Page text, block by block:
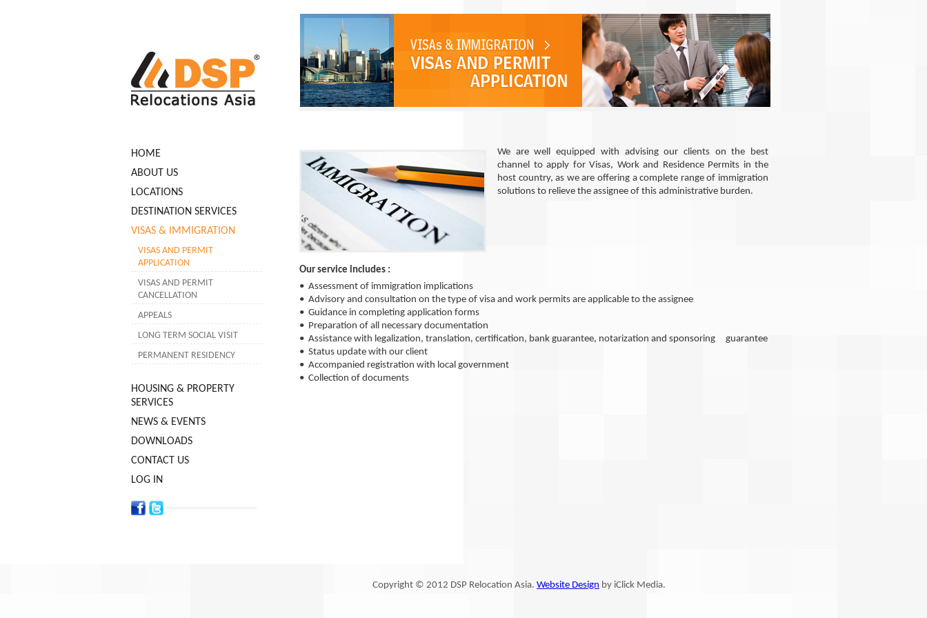
HOME
ABOUT US
LOCATIONS
DESTINATION SERVICES
VISAS & IMMIGRATION
VISAS AND PERMIT
APPLICATION
VISAS AND PERMIT
CANCELLATION
APPEALS
LONG TERM SOCIAL VISIT
PERMANENT RESIDENCY
HOUSING & PROPERTY
SERVICES
NEWS & EVENTS
DOWNLOADS
CONTACT US
LOG IN
We are well equipped with advising our clients on the best
channel to apply for Visas, Work and Residence Permits in the
host country, as we are offering a complete range of immigration
solutions to relieve the assignee of this administrative burden.
Our service includes :
• Assessment of immigration implications
• Advisory and consultation on the type of visa and work permits are applicable to the assignee
• Guidance in completing application forms
• Preparation of all necessary documentation
• Assistance with legalization, translation, certification, bank guarantee, notarization and sponsoring guarantee
• Status update with our client
• Accompanied registration with local government
• Collection of documents
Copyright © 2012 DSP Relocation Asia. Website Design by iClick Media.